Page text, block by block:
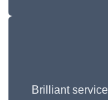
Brilliant